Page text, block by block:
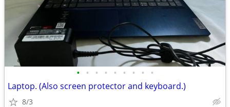
• • • • • • • • •
Laptop. (Also screen protector and keyboard.)
8/3